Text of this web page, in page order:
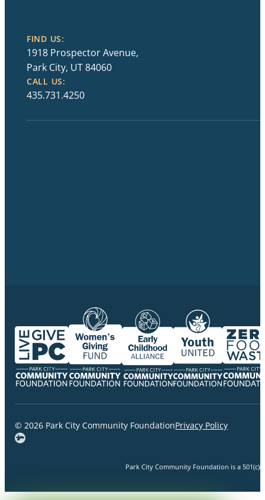
FIND US:
1918 Prospector Avenue,
Park City, UT 84060
CALL US:
435.731.4250
© 2026 Park City Community FoundationPrivacy Policy
Park City Community Foundation is a